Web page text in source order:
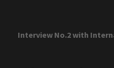
Interview No.2 with